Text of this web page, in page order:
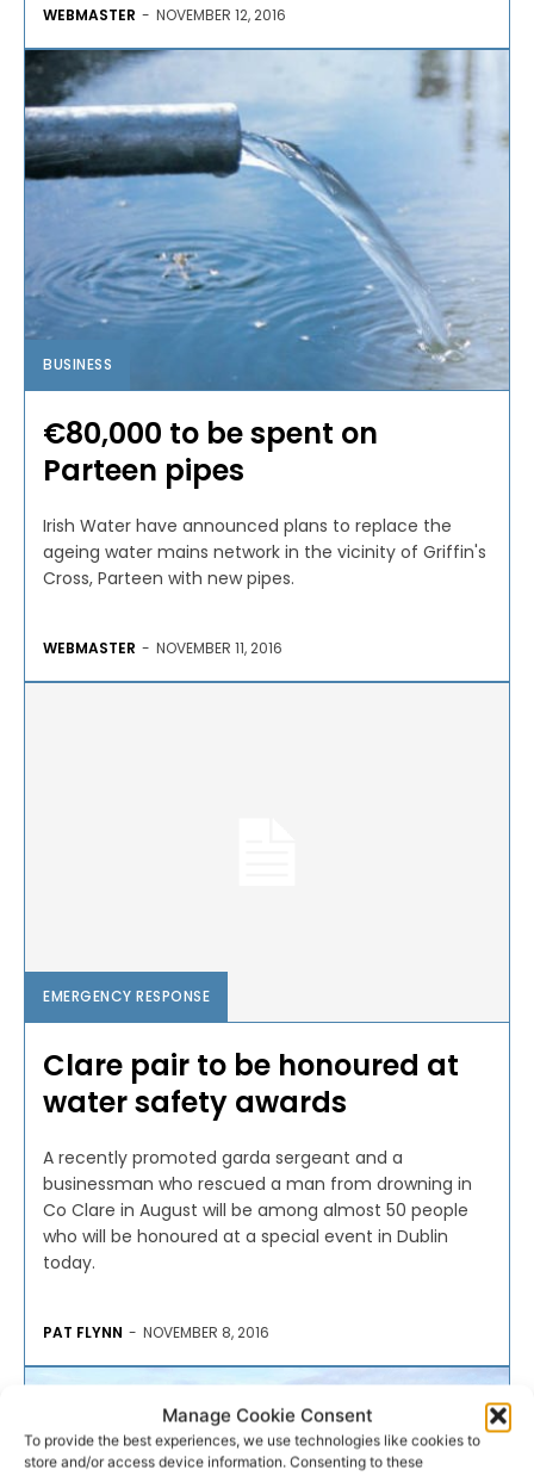
Manage Cookie Consent
To provide the best experiences, we use technologies like cookies to
store and/or access device information. Consenting to these
WEBMASTER - NOVEMBER 12, 2016
BUSINESS
€80,000 to be spent on
Parteen pipes
Irish Water have announced plans to replace the
ageing water mains network in the vicinity of Griffin's
Cross, Parteen with new pipes.
WEBMASTER - NOVEMBER 11, 2016
EMERGENCY RESPONSE
Clare pair to be honoured at
water safety awards
A recently promoted garda sergeant and a
businessman who rescued a man from drowning in
Co Clare in August will be among almost 50 people
who will be honoured at a special event in Dublin
today.
PAT FLYNN - NOVEMBER 8, 2016